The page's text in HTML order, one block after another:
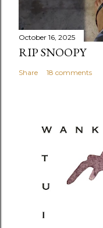
October 16, 2025
RIP SNOOPY
Share 18 comments